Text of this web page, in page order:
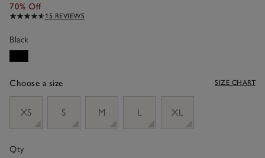
70% Off
15 REVIEWS
Black
Choose a size SIZE CHART
XS
S M L XL
Qty